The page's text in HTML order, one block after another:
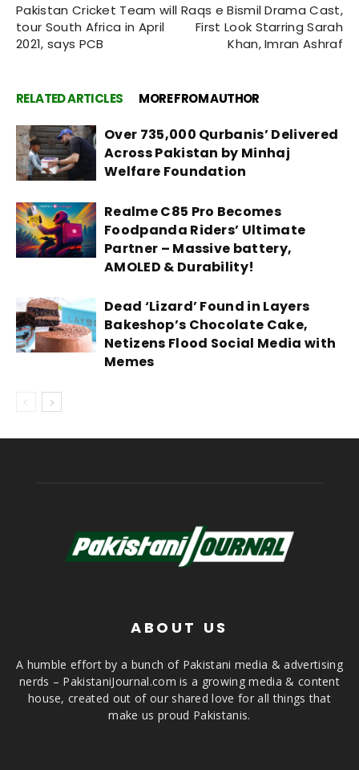
Pakistan Cricket Team will
tour South Africa in April
2021, says PCB
Raqs e Bismil Drama Cast,
First Look Starring Sarah
Khan, Imran Ashraf
RELATED ARTICLES MORE FROM AUTHOR
Over 735,000 Qurbanis’ Delivered
Across Pakistan by Minhaj
Welfare Foundation
Realme C85 Pro Becomes
Foodpanda Riders’ Ultimate
Partner – Massive battery,
AMOLED & Durability!
Dead ‘Lizard’ Found in Layers
Bakeshop’s Chocolate Cake,
Netizens Flood Social Media with
Memes
ABOUT US
A humble effort by a bunch of Pakistani media & advertising
nerds – PakistaniJournal.com is a growing media & content
house, created out of our shared love for all things that
make us proud Pakistanis.